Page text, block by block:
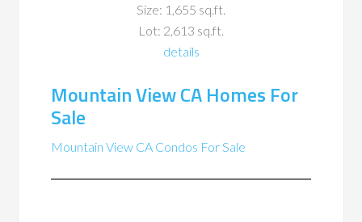
Size: 1,655 sq.ft.
Lot: 2,613 sq.ft.
details
Mountain View CA Homes For
Sale
Mountain View CA Condos For Sale